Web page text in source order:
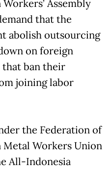
Assembly
that the
abolish outsourcing
on foreign
that ban their
joining labor
the Federation of
Metal Workers Union
All-Indonesia